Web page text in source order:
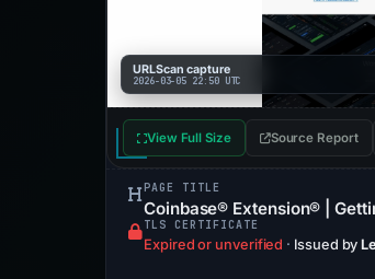
URLScan capture
2026-03-05 22:50 UTC
View Full Size Source Report
PAGE TITLE
Coinbase® Extension® |
TLS CERTIFICATE
Expired or unverified · Issued by